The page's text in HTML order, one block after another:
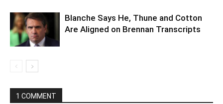
Blanche Says He, Thune and Cotton
Are Aligned on Brennan Transcripts
1 COMMENT